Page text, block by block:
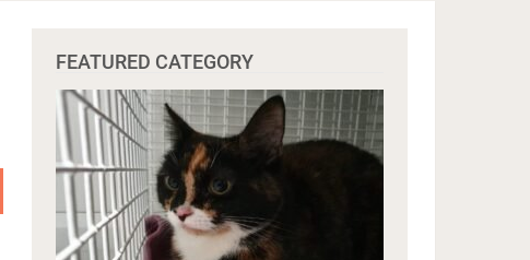
FEATURED CATEGORY